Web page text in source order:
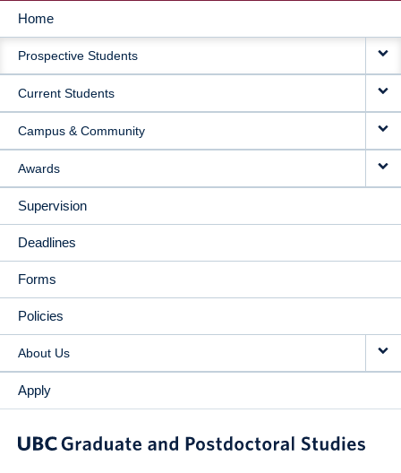
MAIN
NAVIGATION
Home
Prospective Students
Current Students
Campus & Community
Awards
Supervision
Deadlines
Forms
Policies
About Us
Apply